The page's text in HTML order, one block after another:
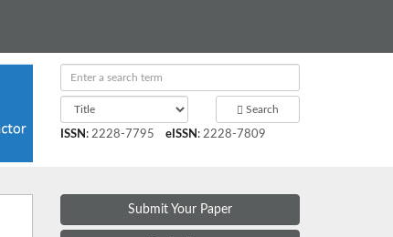
Search
ISSN : 2228-7795 eISSN : 2228-7809
Submit Your Paper